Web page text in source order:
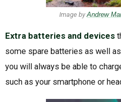
Image byAndrew
Extra batteries and devices
some spare batteries as well
you will always be able to
such as your smartphone or